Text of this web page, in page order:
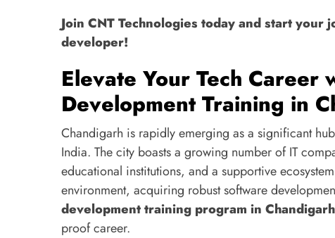
Join CNT Technologies today and start
developer!
Elevate Your Tech Career
Development Training in
Chandigarh is rapidly emerging as a significant
India. The city boasts a growing number of IT
educational institutions, and a supportive
environment, acquiring robust software
development training program in Chandigarh
proof career.